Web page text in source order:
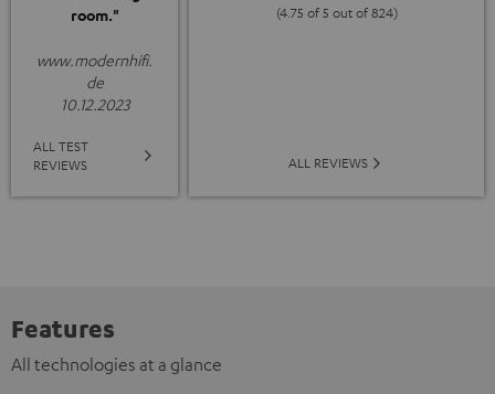
room."
www.modernhifi.
de
10.12.2023
ALL TEST
REVIEWS
(4.75 of 5 out of 824)
ALL REVIEWS
Features
All technologies at a glance